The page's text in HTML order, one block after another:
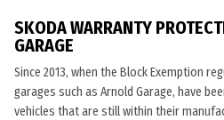
SKODA WARRANTY
GARAGE
Since 2013, when the Block Exemption
garages such as Arnold Garage, have
vehicles that are still within their